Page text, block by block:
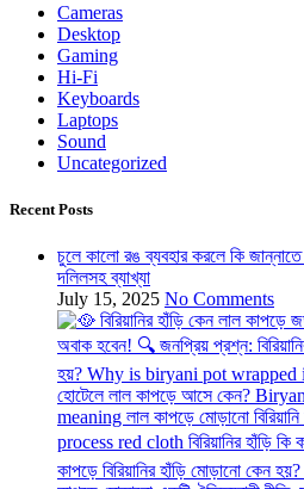
Cameras
Desktop
Gaming
Hi-Fi
Keyboards
Laptops
Sound
Uncategorized
Recent Posts
চুলে কালো রঙ ব্যবহার করলে কি জান্নাতে
দলিলসহ ব্যাখ্যা
July 15, 2025 No Comments